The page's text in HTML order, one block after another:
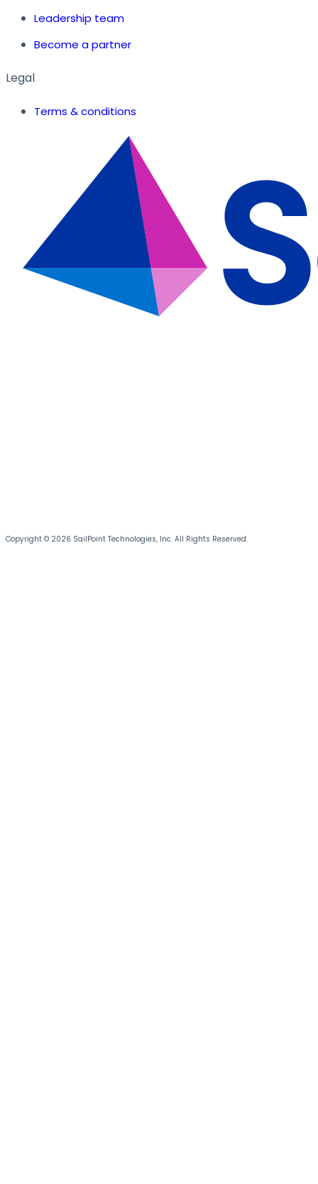
Leadership team
Become a partner
Legal
Terms & conditions
Copyright © 2026 SailPoint Technologies, Inc. All Rights Reserved.